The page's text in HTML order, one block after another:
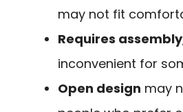
may not fit
Requires assembly
inconvenient for
Open design may